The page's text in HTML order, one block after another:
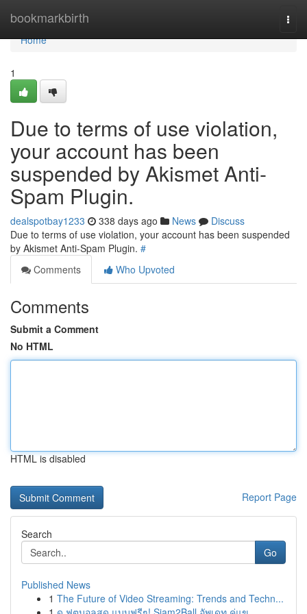
bookmarkbirth
Home
Home
1
Due to terms of use violation,
your account has been
suspended by Akismet Anti-
Spam Plugin.
dealspotbay1233 338 days ago News
Discuss
Due to terms of use violation, your account has been suspended
by Akismet Anti-Spam Plugin. #
Comments
Who Upvoted
Comments
Submit a Comment
No HTML
HTML is disabled
Report Page
Search
Go
Published News
1 The Future of Video Streaming: Trends and Techn...